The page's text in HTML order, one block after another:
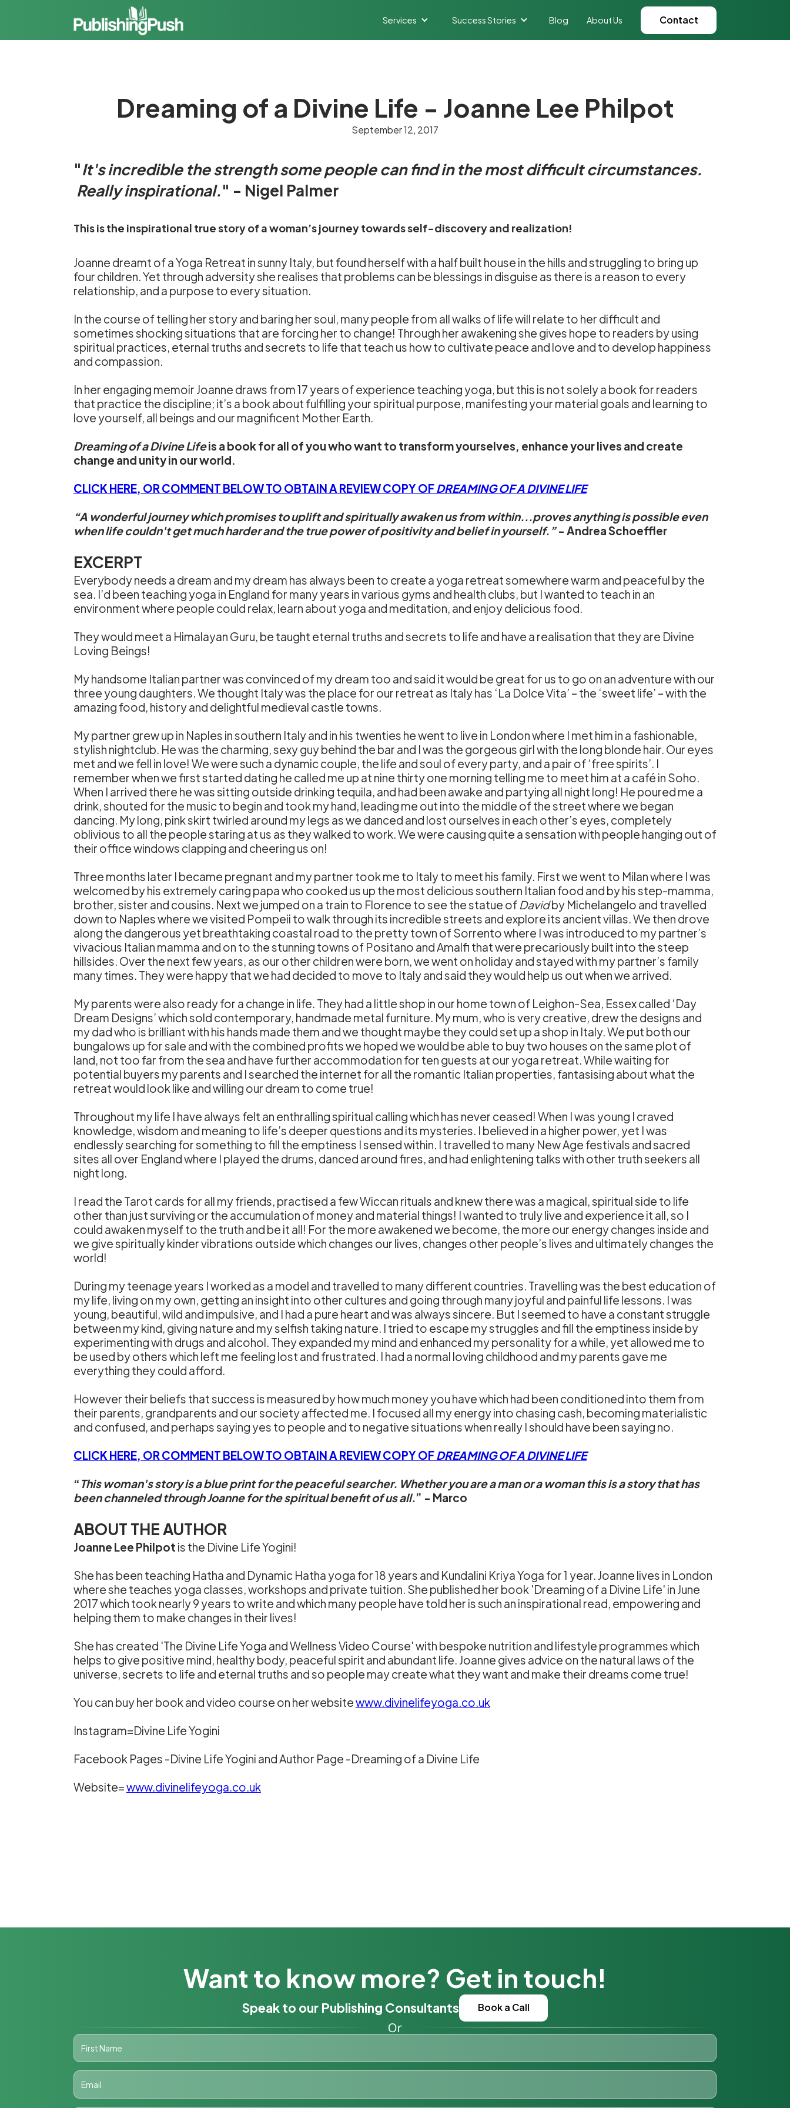
Services Success Stories Blog About Us Contact
Dreaming of a Divine Life - Joanne Lee Philpot
September 12, 2017
"It's incredible the strength some people can find in the most difficult circumstances.
Really inspirational." - Nigel Palmer
This is the inspirational true story of a woman’s journey towards self-discovery and realization!
Joanne dreamt of a Yoga Retreat in sunny Italy, but found herself with a half built house in the hills and struggling to bring up
four children. Yet through adversity she realises that problems can be blessings in disguise as there is a reason to every
relationship, and a purpose to every situation.
In the course of telling her story and baring her soul, many people from all walks of life will relate to her difficult and
sometimes shocking situations that are forcing her to change! Through her awakening she gives hope to readers by using
spiritual practices, eternal truths and secrets to life that teach us how to cultivate peace and love and to develop happiness
and compassion.
In her engaging memoir Joanne draws from 17 years of experience teaching yoga, but this is not solely a book for readers
that practice the discipline; it’s a book about fulfilling your spiritual purpose, manifesting your material goals and learning to
love yourself, all beings and our magnificent Mother Earth.
Dreaming of a Divine Lifeis a book for all of you who want to transform yourselves, enhance your lives and create
change and unity in our world.
CLICK HERE, OR COMMENT BELOW TO OBTAIN A REVIEW COPY OFDREAMING OF A DIVINE LIFE
“A wonderful journey which promises to uplift and spiritually awaken us from within...proves anything is possible even
when life couldn't get much harder and the true power of positivity and belief in yourself.”- Andrea Schoeffler
EXCERPT
Everybody needs a dream and my dream has always been to create a yoga retreat somewhere warm and peaceful by the
sea. I’d been teaching yoga in England for many years in various gyms and health clubs, but I wanted to teach in an
environment where people could relax, learn about yoga and meditation, and enjoy delicious food.
They would meet a Himalayan Guru, be taught eternal truths and secrets to life and have a realisation that they are Divine
Loving Beings!
My handsome Italian partner was convinced of my dream too and said it would be great for us to go on an adventure with our
three young daughters. We thought Italy was the place for our retreat as Italy has ‘La Dolce Vita’ – the ‘sweet life’ – with the
amazing food, history and delightful medieval castle towns.
My partner grew up in Naples in southern Italy and in his twenties he went to live in London where I met him in a fashionable,
stylish nightclub. He was the charming, sexy guy behind the bar and I was the gorgeous girl with the long blonde hair. Our eyes
met and we fell in love! We were such a dynamic couple, the life and soul of every party, and a pair of ‘free spirits’. I
remember when we first started dating he called me up at nine thirty one morning telling me to meet him at a café in Soho.
When I arrived there he was sitting outside drinking tequila, and had been awake and partying all night long! He poured me a
drink, shouted for the music to begin and took my hand, leading me out into the middle of the street where we began
dancing. My long, pink skirt twirled around my legs as we danced and lost ourselves in each other’s eyes, completely
oblivious to all the people staring at us as they walked to work. We were causing quite a sensation with people hanging out of
their office windows clapping and cheering us on!
Three months later I became pregnant and my partner took me to Italy to meet his family. First we went to Milan where I was
welcomed by his extremely caring papa who cooked us up the most delicious southern Italian food and by his step-mamma,
brother, sister and cousins. Next we jumped on a train to Florence to see the statue of Davidby Michelangelo and travelled
down to Naples where we visited Pompeii to walk through its incredible streets and explore its ancient villas. We then drove
along the dangerous yet breathtaking coastal road to the pretty town of Sorrento where I was introduced to my partner’s
vivacious Italian mamma and on to the stunning towns of Positano and Amalfi that were precariously built into the steep
hillsides. Over the next few years, as our other children were born, we went on holiday and stayed with my partner’s family
many times. They were happy that we had decided to move to Italy and said they would help us out when we arrived.
My parents were also ready for a change in life. They had a little shop in our home town of Leighon-Sea, Essex called ‘Day
Dream Designs’ which sold contemporary, handmade metal furniture. My mum, who is very creative, drew the designs and
my dad who is brilliant with his hands made them and we thought maybe they could set up a shop in Italy. We put both our
bungalows up for sale and with the combined profits we hoped we would be able to buy two houses on the same plot of
land, not too far from the sea and have further accommodation for ten guests at our yoga retreat. While waiting for
potential buyers my parents and I searched the internet for all the romantic Italian properties, fantasising about what the
retreat would look like and willing our dream to come true!
Throughout my life I have always felt an enthralling spiritual calling which has never ceased! When I was young I craved
knowledge, wisdom and meaning to life’s deeper questions and its mysteries. I believed in a higher power, yet I was
endlessly searching for something to fill the emptiness I sensed within. I travelled to many New Age festivals and sacred
sites all over England where I played the drums, danced around fires, and had enlightening talks with other truth seekers all
night long.
I read the Tarot cards for all my friends, practised a few Wiccan rituals and knew there was a magical, spiritual side to life
other than just surviving or the accumulation of money and material things! I wanted to truly live and experience it all, so I
could awaken myself to the truth and be it all! For the more awakened we become, the more our energy changes inside and
we give spiritually kinder vibrations outside which changes our lives, changes other people’s lives and ultimately changes the
world!
During my teenage years I worked as a model and travelled to many different countries. Travelling was the best education of
my life, living on my own, getting an insight into other cultures and going through many joyful and painful life lessons. I was
young, beautiful, wild and impulsive, and I had a pure heart and was always sincere. But I seemed to have a constant struggle
between my kind, giving nature and my selfish taking nature. I tried to escape my struggles and fill the emptiness inside by
experimenting with drugs and alcohol. They expanded my mind and enhanced my personality for a while, yet allowed me to
be used by others which left me feeling lost and frustrated. I had a normal loving childhood and my parents gave me
everything they could afford.
However their beliefs that success is measured by how much money you have which had been conditioned into them from
their parents, grandparents and our society affected me. I focused all my energy into chasing cash, becoming materialistic
and confused, and perhaps saying yes to people and to negative situations when really I should have been saying no.
CLICK HERE, OR COMMENT BELOW TO OBTAIN A REVIEW COPY OF DREAMING OF A DIVINE LIFE
“ This woman's story is a blue print for the peaceful searcher. Whether you are a man or a woman this is a story that has
been channeled through Joanne for the spiritual benefit of us all.” - Marco
ABOUT THE AUTHOR
Joanne Lee Philpot is the Divine Life Yogini!
She has been teaching Hatha and Dynamic Hatha yoga for 18 years and Kundalini Kriya Yoga for 1 year. Joanne lives in London
where she teaches yoga classes, workshops and private tuition. She published her book 'Dreaming of a Divine Life' in June
2017 which took nearly 9 years to write and which many people have told her is such an inspirational read, empowering and
helping them to make changes in their lives!
She has created 'The Divine Life Yoga and Wellness Video Course' with bespoke nutrition and lifestyle programmes which
helps to give positive mind, healthy body, peaceful spirit and abundant life. Joanne gives advice on the natural laws of the
universe, secrets to life and eternal truths and so people may create what they want and make their dreams come true!
You can buy her book and video course on her websitewww.divinelifeyoga.co.uk
Instagram=Divine Life Yogini
Facebook Pages -Divine Life Yogini and Author Page -Dreaming of a Divine Life
Website=www.divinelifeyoga.co.uk
Want to know more? Get in touch!
Speak to our Publishing Consultants Book a Call